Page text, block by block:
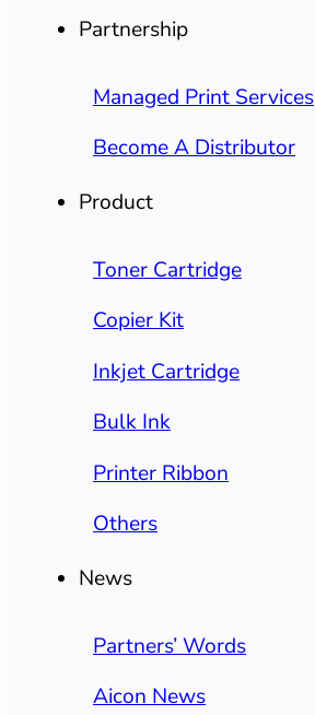
Partnership
Managed Print Services
Become A Distributor
Product
Toner Cartridge
Copier Kit
Inkjet Cartridge
Bulk Ink
Printer Ribbon
Others
News
Partners’ Words
Aicon News